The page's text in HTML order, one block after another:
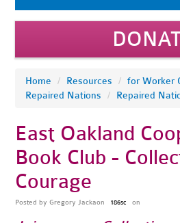
Home / Resources / for Worker
Repaired Nations
/ Repaired
East Oakland
Book Club -
Courage
Posted byGregory Jackaon 186sc on